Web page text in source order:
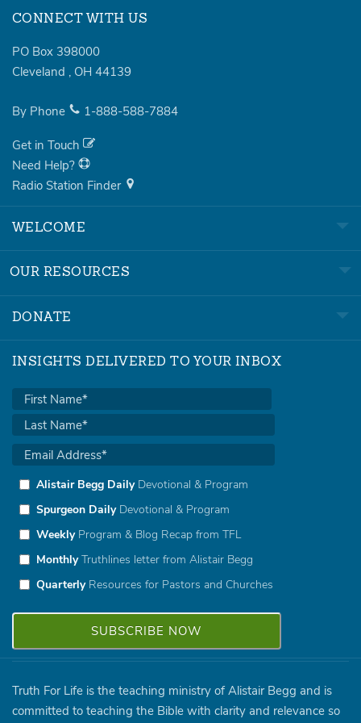
CONNECT WITH US
PO Box 398000
Cleveland , OH 44139
By Phone 1-888-588-7884
Get in Touch
Need Help?
Radio Station Finder
WELCOME
OUR RESOURCES
DONATE
INSIGHTS DELIVERED TO YOUR INBOX
Alistair Begg DailyDevotional & Program
Spurgeon DailyDevotional & Program
WeeklyProgram & Blog Recap from TFL
MonthlyTruthlines letter from Alistair Begg
QuarterlyResources for Pastors and Churches
Truth For Life is the teaching ministry of Alistair Begg and is
committed to teaching the Bible with clarity and relevance so